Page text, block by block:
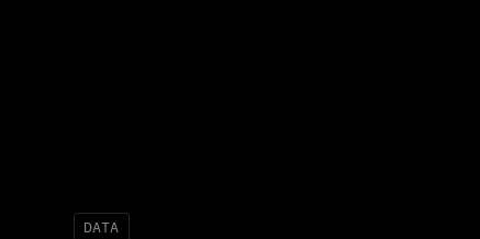
DATA